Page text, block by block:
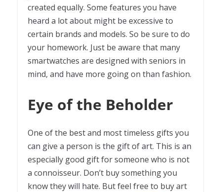
created equally. Some features you have
heard a lot about might be excessive to
certain brands and models. So be sure to do
your homework. Just be aware that many
smartwatches are designed with seniors in
mind, and have more going on than fashion.
Eye of the Beholder
One of the best and most timeless gifts you
can give a person is the gift of art. This is an
especially good gift for someone who is not
a connoisseur. Don’t buy something you
know they will hate. But feel free to buy art